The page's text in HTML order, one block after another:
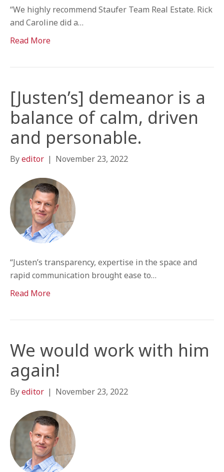
“We highly recommend Staufer Team Real Estate. Rick
and Caroline did a…
Read More
[Justen’s] demeanor is a
balance of calm, driven
and personable.
Byeditor | November 23, 2022
“Justen’s transparency, expertise in the space and
rapid communication brought ease to…
Read More
We would work with him
again!
Byeditor | November 23, 2022